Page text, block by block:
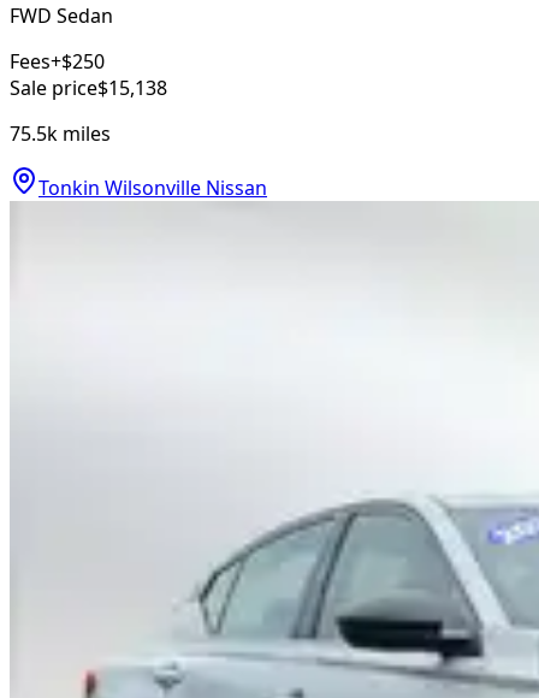
FWD Sedan
Fees+$250
Sale price$15,138
75.5k miles
Tonkin Wilsonville Nissan